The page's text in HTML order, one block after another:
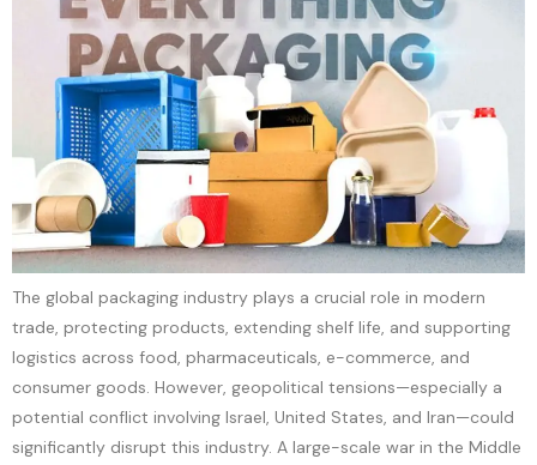
The global packaging industry plays a crucial role in modern
trade, protecting products, extending shelf life, and supporting
logistics across food, pharmaceuticals, e-commerce, and
consumer goods. However, geopolitical tensions—especially a
potential conflict involving Israel, United States, and Iran—could
significantly disrupt this industry. A large-scale war in the Middle